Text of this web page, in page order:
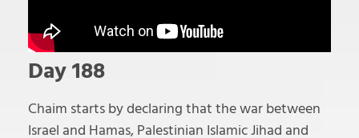
Day 188
Chaim starts by declaring that the war between
Israel and Hamas, Palestinian Islamic Jihad and